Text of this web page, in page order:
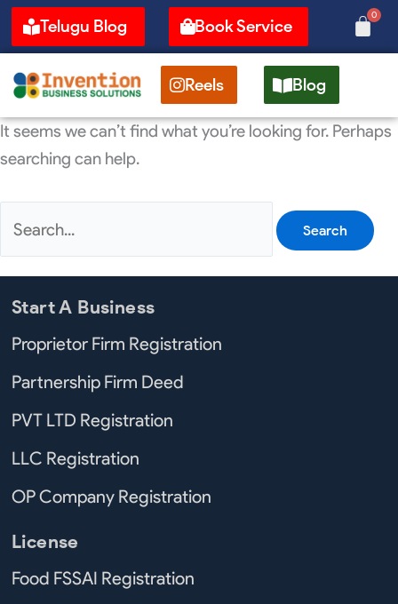
Skip
to
content
Telugu Blog Book Service
0
Cart
Reels Blog
It seems we can’t find what you’re looking for. Perhaps
searching can help.
Search
for:
Start A Business
Proprietor Firm Registration
Partnership Firm Deed
PVT LTD Registration
LLC Registration
OP Company Registration
License
Food FSSAI Registration